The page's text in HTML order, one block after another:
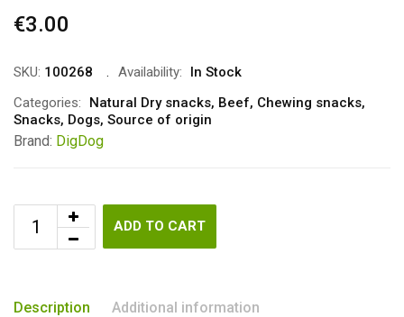
€3.00
SKU: 100268 Availability:
In Stock
Categories:
Natural Dry snacks, Beef, Chewing snacks,
Snacks, Dogs, Source of origin
Brand: DigDog
ADD TO CART
Description Additional information